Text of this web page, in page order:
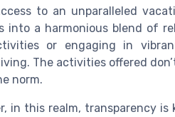
to an unparalleled
into a harmonious blend of
or engaging in
The activities offered
norm.
in this realm, transparency is